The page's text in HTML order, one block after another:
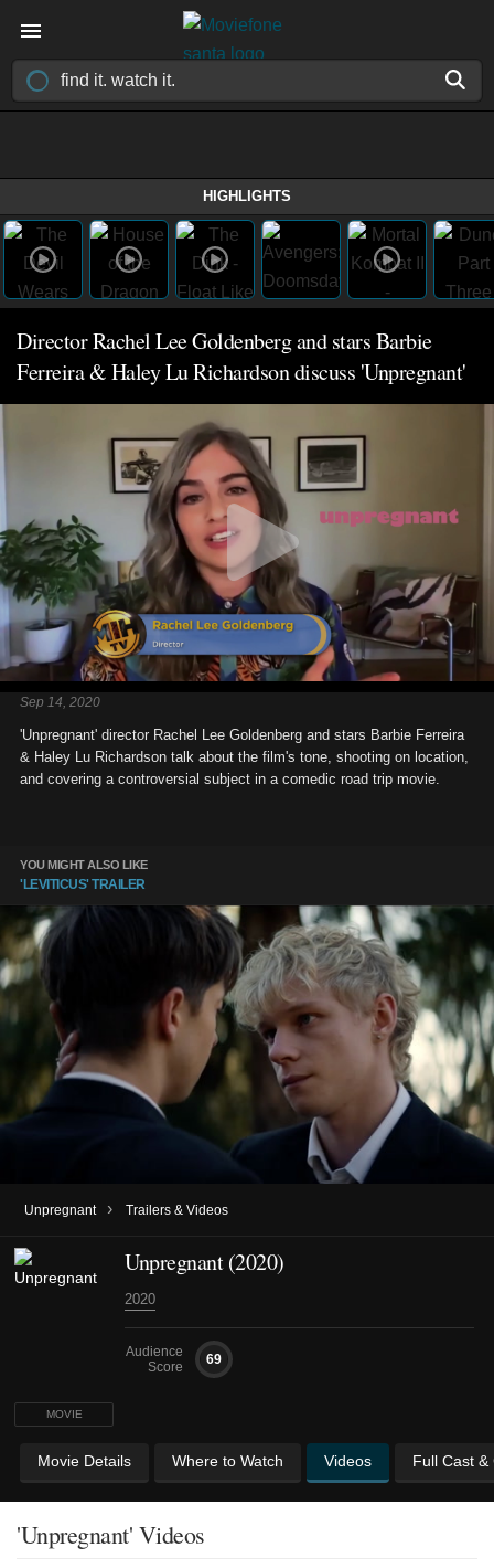
HIGHLIGHTS
Director Rachel Lee Goldenberg and stars Barbie
Ferreira & Haley Lu Richardson discuss 'Unpregnant'
Sep 14, 2020
'Unpregnant' director Rachel Lee Goldenberg and stars Barbie Ferreira
& Haley Lu Richardson talk about the film's tone, shooting on location,
and covering a controversial subject in a comedic road trip movie.
YOU MIGHT ALSO LIKE
'LEVITICUS' TRAILER
Unpregnant › Trailers & Videos
MOVIE
Unpregnant (2020)
2020
Audience
Score
69
Movie Details Where to Watch Videos Full Cast &
'Unpregnant' Videos